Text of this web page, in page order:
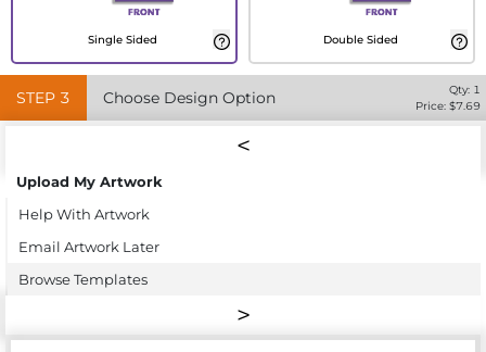
Single Sided Double Sided
STEP 3 Choose Design Option Qty: 1
Price: $7.69
Upload My Artwork
Help With Artwork
Email Artwork Later
Browse Templates